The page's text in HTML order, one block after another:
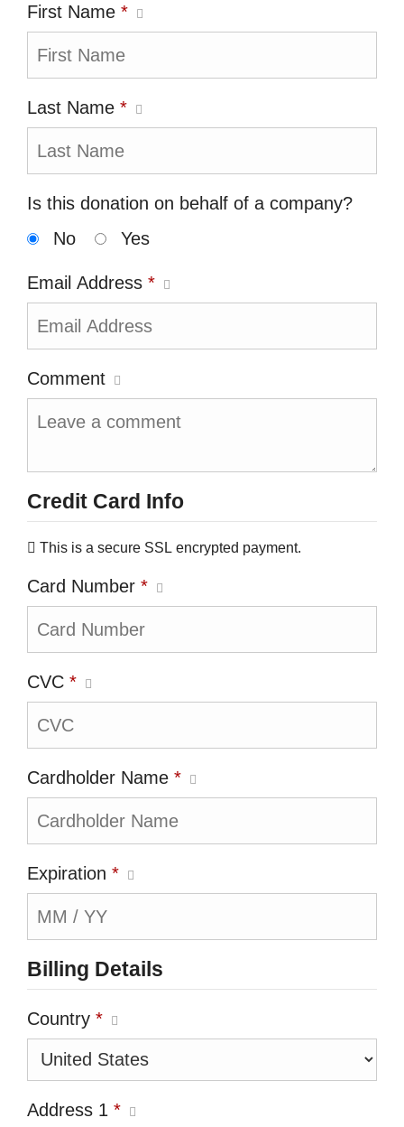
First Name *
Last Name *
Is this donation on behalf of a company?
No
Yes
Email Address *
Comment
Credit Card Info
This is a secure SSL encrypted payment.
Card Number *
CVC *
Cardholder Name *
Expiration *
Billing Details
Country *
Address 1 *